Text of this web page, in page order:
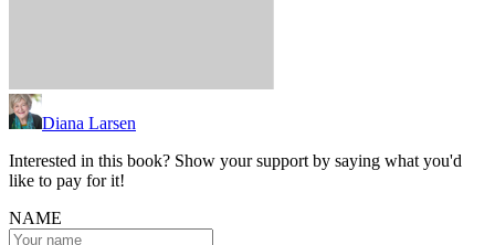
Diana Larsen
Interested in this book? Show your support by saying what you'd
like to pay for it!
NAME